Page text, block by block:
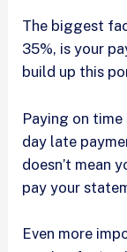
The biggest
35%, is your
build up this
Paying on
day late
doesn’t mean
pay your
Even more